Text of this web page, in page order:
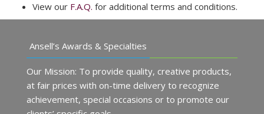
View our F.A.Q. for additional terms and conditions.
Ansell’s Awards & Specialties
Our Mission: To provide quality, creative products,
at fair prices with on-time delivery to recognize
achievement, special occasions or to promote our